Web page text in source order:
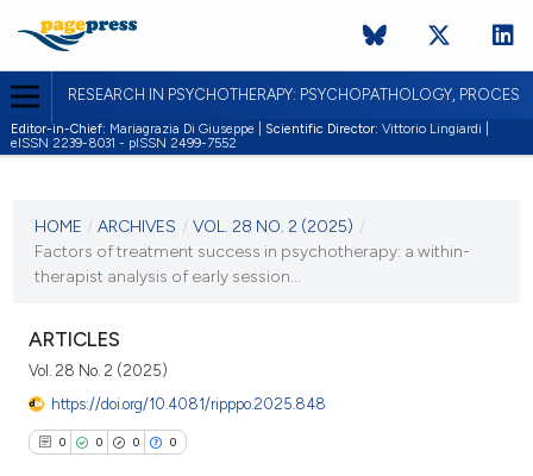
RESEARCH IN PSYCHOTHERAPY: PSYCHOPATHOLOGY,
Editor-in-Chief: Mariagrazia Di Giuseppe | Scientific Director: Vittorio Lingiardi |
eISSN 2239-8031 - pISSN 2499-7552
VOL. 28 NO. 2 (2025)
HOME / ARCHIVES / VOL. 28 NO. 2 (2025) /
Factors of treatment success in psychotherapy: a within-
therapist analysis of early session...
ARTICLES
Vol. 28 No. 2 (2025)
https://doi.org/10.4081/ripppo.2025.848
0 0 0 0